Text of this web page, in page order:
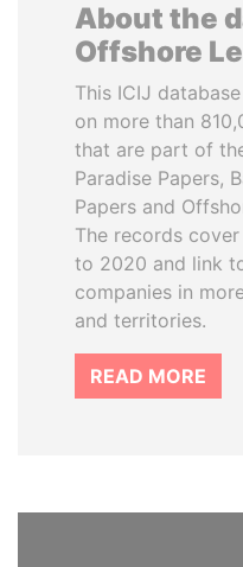
About the
Offshore
This ICIJ
on more than
that are part of
Paradise Papers,
Papers and
The records
to 2020 and link
companies in
and territories.
READ MORE